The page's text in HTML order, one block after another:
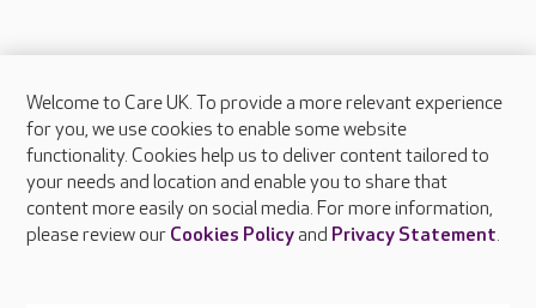
About Care UK
Press & media
Feedback & complaints
Careers at Care UK
Welcome to Care UK. To provide a more relevant experience
for you, we use cookies to enable some website
functionality. Cookies help us to deliver content tailored to
your needs and location and enable you to share that
content more easily on social media. For more information,
please review our Cookies Policyand Privacy Statement.